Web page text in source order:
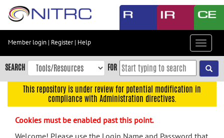
Skip
content
Skip
to
navigation
menu
Member login | Register| Help
Toggle
SEARCH FOR
This repository is under review for potential modification in
compliance with Administration directives.
Cookies must be enabled past this point.
Welcome! Please use the Login Name and Password that